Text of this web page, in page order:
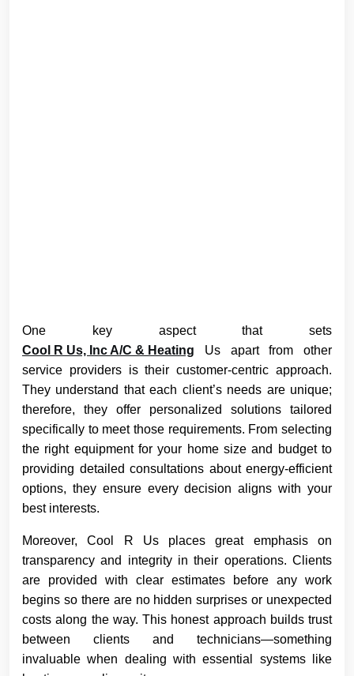
One key aspect that sets
Cool R Us, Inc A/C & Heating Us apart from other
service providers is their customer-centric approach.
They understand that each client’s needs are unique;
therefore, they offer personalized solutions tailored
specifically to meet those requirements. From selecting
the right equipment for your home size and budget to
providing detailed consultations about energy-efficient
options, they ensure every decision aligns with your
best interests.
Moreover, Cool R Us places great emphasis on
transparency and integrity in their operations. Clients
are provided with clear estimates before any work
begins so there are no hidden surprises or unexpected
costs along the way. This honest approach builds trust
between clients and technicians—something
invaluable when dealing with essential systems like